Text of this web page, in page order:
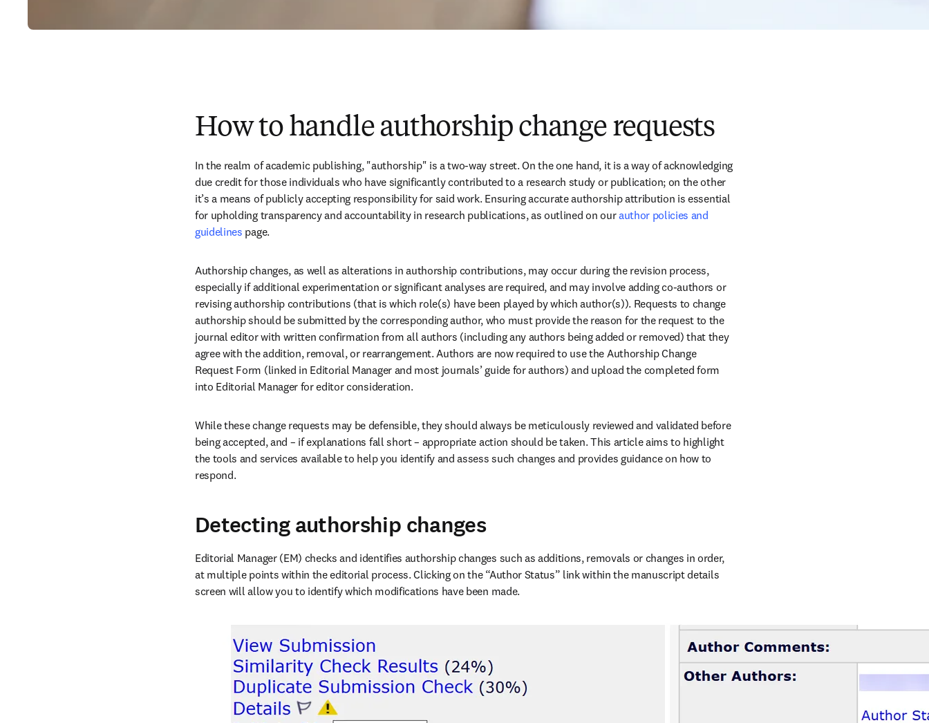
How to handle authorship change requests
In the realm of academic publishing, "authorship" is a two-way street. On the one hand, it is a way of acknowledging
due credit for those individuals who have significantly contributed to a research study or publication; on the other
it’s a means of publicly accepting responsibility for said work. Ensuring accurate authorship attribution is essential
for upholding transparency and accountability in research publications, as outlined on our author policies and
guidelines page.
Authorship changes, as well as alterations in authorship contributions, may occur during the revision process,
especially if additional experimentation or significant analyses are required, and may involve adding co-authors or
revising authorship contributions (that is which role(s) have been played by which author(s)). Requests to change
authorship should be submitted by the corresponding author, who must provide the reason for the request to the
journal editor with written confirmation from all authors (including any authors being added or removed) that they
agree with the addition, removal, or rearrangement. Authors are now required to use the Authorship Change
Request Form (linked in Editorial Manager and most journals’ guide for authors) and upload the completed form
into Editorial Manager for editor consideration.
While these change requests may be defensible, they should always be meticulously reviewed and validated before
being accepted, and – if explanations fall short – appropriate action should be taken. This article aims to highlight
the tools and services available to help you identify and assess such changes and provides guidance on how to
respond.
Detecting authorship changes
Editorial Manager (EM) checks and identifies authorship changes such as additions, removals or changes in order,
at multiple points within the editorial process. Clicking on the “Author Status” link within the manuscript details
screen will allow you to identify which modifications have been made.